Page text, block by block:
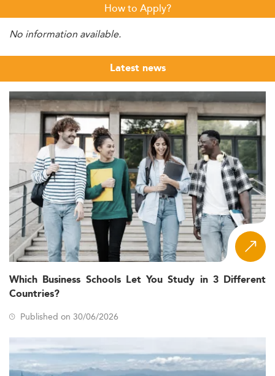
How to Apply?
No information available.
Latest news
Which Business Schools Let You Study in 3 Different
Countries?
Published on 30/06/2026